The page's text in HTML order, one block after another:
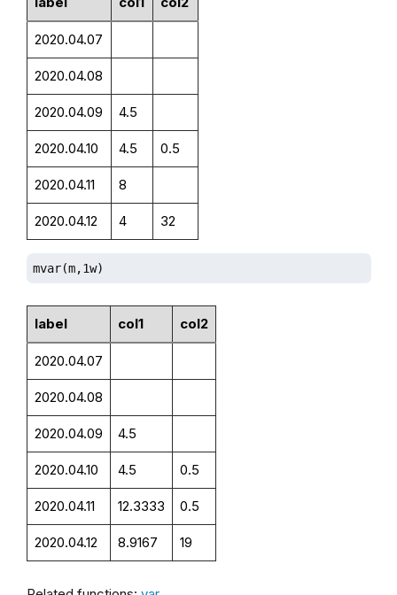
2020.04.07
2020.04.08
2020.04.09 4.5
2020.04.10 4.5 0.5
2020.04.11 8
2020.04.12 4 32
mvar(m,1w)
label col1 col2
2020.04.07
2020.04.08
2020.04.09 4.5
2020.04.10 4.5 0.5
2020.04.11 12.3333 0.5
2020.04.12 8.9167 19